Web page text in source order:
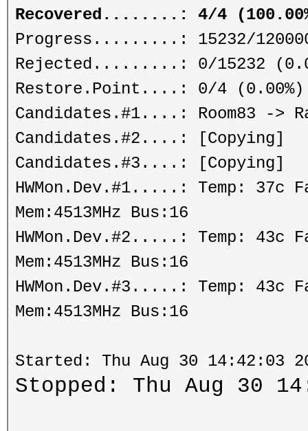
Recovered........: 4/4
Progress.........: 15232/
Rejected.........: 0/15232
Restore.Point....: 0/4 (0.00%)
Candidates.#1....: Room83 ->
Candidates.#2....: [Copying]
Candidates.#3....: [Copying]
HWMon.Dev.#1.....: Temp: 37c
Mem:4513MHz Bus:16
HWMon.Dev.#2.....: Temp: 43c
Mem:4513MHz Bus:16
HWMon.Dev.#3.....: Temp: 43c
Mem:4513MHz Bus:16
Started: Thu Aug 30 14:42:03
Stopped: Thu Aug 30